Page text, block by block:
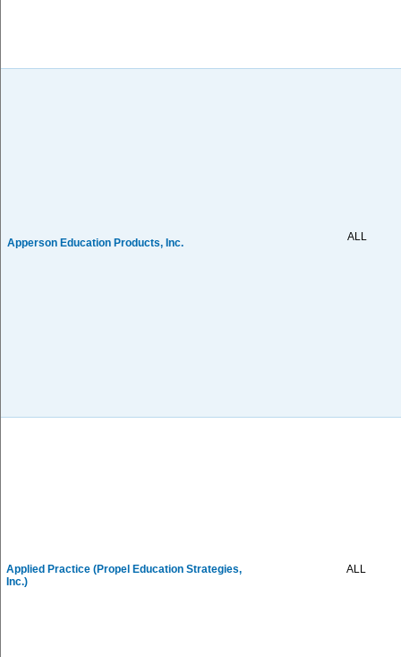
Apperson Education Products, Inc. ALL
Applied Practice (Propel Education Strategies,
Inc.)
ALL